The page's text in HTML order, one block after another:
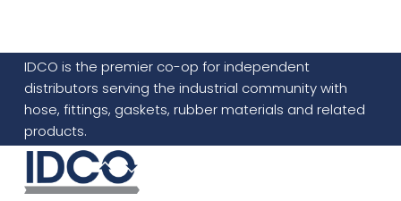
IDCO is the premier co-op for independent
distributors serving the industrial community with
hose, fittings, gaskets, rubber materials and related
products.